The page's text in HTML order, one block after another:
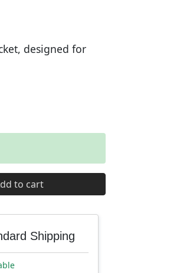
designed for
200 and 220mm Rotors quantity
to cart
Shipping